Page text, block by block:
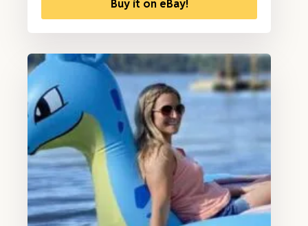
Buy it on eBay!